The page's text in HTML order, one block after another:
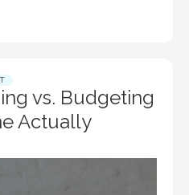
vs. Budgeting
Actually